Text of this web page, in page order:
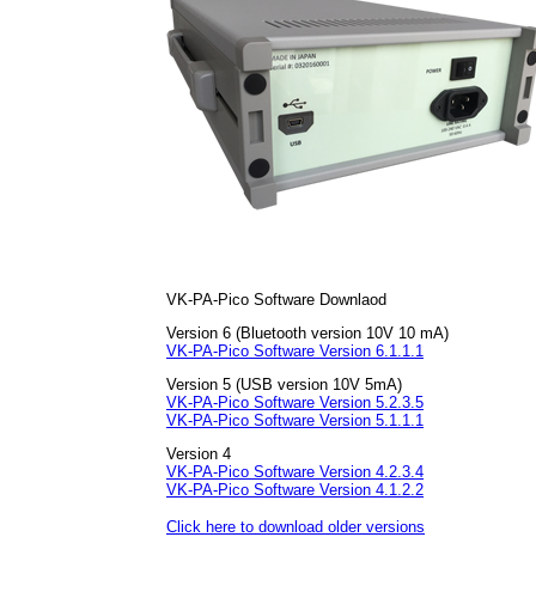
VK-PA-Pico Software Downlaod
Version 6 (Bluetooth version 10V 10 mA)
VK-PA-Pico Software Version 6.1.1.1
Version 5 (USB version 10V 5mA)
VK-PA-Pico Software Version 5.2.3.5
VK-PA-Pico Software Version 5.1.1.1
Version 4
VK-PA-Pico Software Version 4.2.3.4
VK-PA-Pico Software Version 4.1.2.2
Click here to download older versions